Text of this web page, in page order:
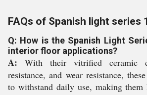
FAQs of Spanish light series
Q: How is the Spanish Light
interior floor applications?
A: With their vitrified ceramic
resistance, and wear resistance,
to withstand daily use, making